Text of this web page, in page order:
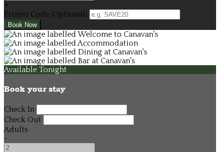
+
Promo Code (Optional)
Available Tonight
Book your stay
Check In
Check Out
Adults
-